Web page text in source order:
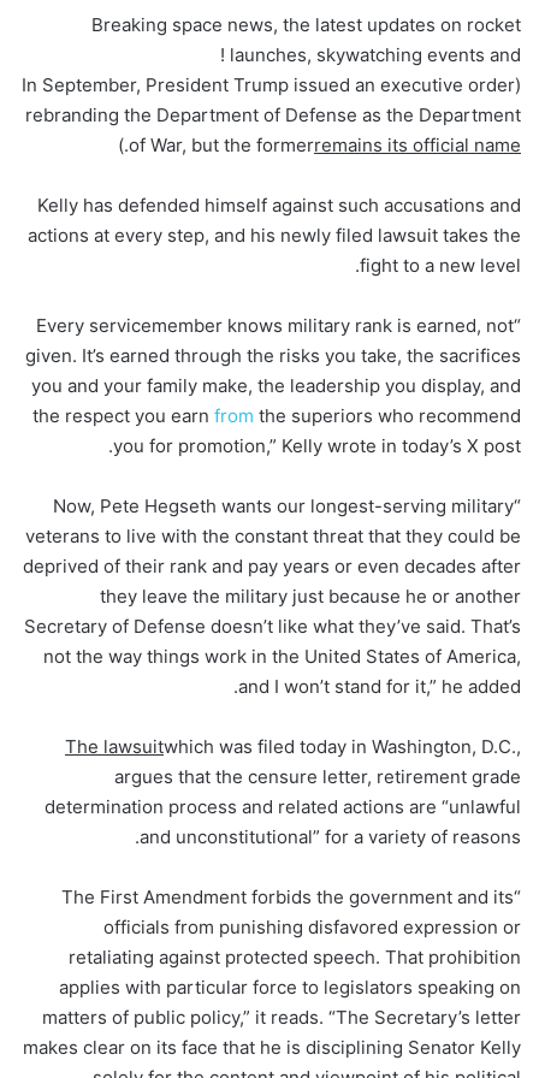
Breaking space news, the latest updates on rocket
launches, skywatching events and !
(In September, President Trump issued an executive order
rebranding the Department of Defense as the Department
of War, but the formerremains its official name
.)
Kelly has defended himself against such accusations and
actions at every step, and his newly filed lawsuit takes the
fight to a new level.
“Every servicemember knows military rank is earned, not
given. It’s earned through the risks you take, the sacrifices
you and your family make, the leadership you display, and
the respect you earn from the superiors who recommend
you for promotion,” Kelly wrote in today’s X post.
“Now, Pete Hegseth wants our longest-serving military
veterans to live with the constant threat that they could be
deprived of their rank and pay years or even decades after
they leave the military just because he or another
Secretary of Defense doesn’t like what they’ve said. That’s
not the way things work in the United States of America,
and I won’t stand for it,” he added.
The lawsuitwhich was filed today in Washington, D.C.,
argues that the censure letter, retirement grade
determination process and related actions are “unlawful
and unconstitutional” for a variety of reasons.
“The First Amendment forbids the government and its
officials from punishing disfavored expression or
retaliating against protected speech. That prohibition
applies with particular force to legislators speaking on
matters of public policy,” it reads. “The Secretary’s letter
makes clear on its face that he is disciplining Senator Kelly